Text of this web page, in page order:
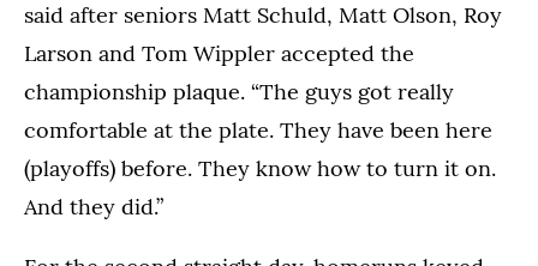
said after seniors Matt Schuld, Matt Olson, Roy
Larson and Tom Wippler accepted the
championship plaque. “The guys got really
comfortable at the plate. They have been here
(playoffs) before. They know how to turn it on.
And they did.”